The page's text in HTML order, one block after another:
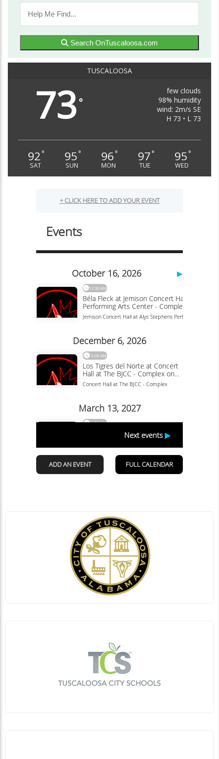
Search OnTuscaloosa.com
TUSCALOOSA
73 °
few clouds
98% humidity
wind: 2m/s SE
H 73 • L 73
92 °
SAT
95 °
SUN
96 °
MON
97 °
TUE
95 °
WED